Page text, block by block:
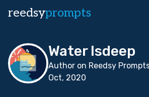
reedsyprompts
Water Isdeep
Author on Reedsy
Oct, 2020